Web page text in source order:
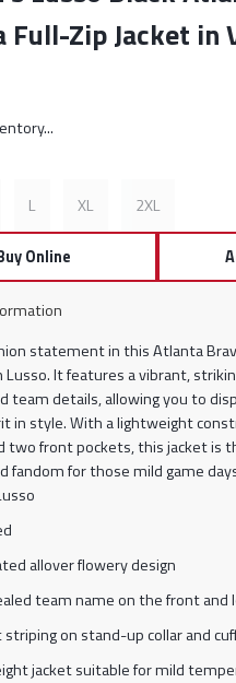
Full-Zip Jacket in
L XL 2XL
Online
statement in this Atlanta
Lusso. It features a vibrant,
team details, allowing you to
in style. With a lightweight
two front pockets, this jacket is
fandom for those mild game
allover flowery design
team name on the front and
on stand-up collar and
jacket suitable for mild